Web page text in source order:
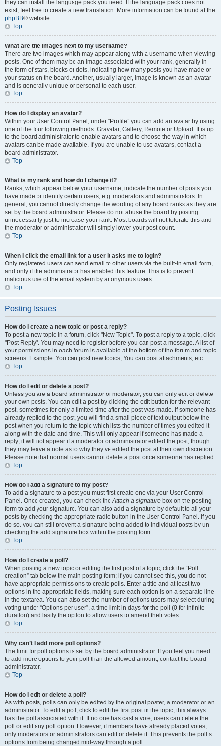
they can install the language pack you need. If the language pack does not
exist, feel free to create a new translation. More information can be found at the
phpBB® website.
Top
What are the images next to my username?
There are two images which may appear along with a username when viewing
posts. One of them may be an image associated with your rank, generally in
the form of stars, blocks or dots, indicating how many posts you have made or
your status on the board. Another, usually larger, image is known as an avatar
and is generally unique or personal to each user.
Top
How do I display an avatar?
Within your User Control Panel, under “Profile” you can add an avatar by using
one of the four following methods: Gravatar, Gallery, Remote or Upload. It is up
to the board administrator to enable avatars and to choose the way in which
avatars can be made available. If you are unable to use avatars, contact a
board administrator.
Top
What is my rank and how do I change it?
Ranks, which appear below your username, indicate the number of posts you
have made or identify certain users, e.g. moderators and administrators. In
general, you cannot directly change the wording of any board ranks as they are
set by the board administrator. Please do not abuse the board by posting
unnecessarily just to increase your rank. Most boards will not tolerate this and
the moderator or administrator will simply lower your post count.
Top
When I click the email link for a user it asks me to login?
Only registered users can send email to other users via the built-in email form,
and only if the administrator has enabled this feature. This is to prevent
malicious use of the email system by anonymous users.
Top
Posting Issues
How do I create a new topic or post a reply?
To post a new topic in a forum, click "New Topic". To post a reply to a topic, click
"Post Reply". You may need to register before you can post a message. A list of
your permissions in each forum is available at the bottom of the forum and topic
screens. Example: You can post new topics, You can post attachments, etc.
Top
How do I edit or delete a post?
Unless you are a board administrator or moderator, you can only edit or delete
your own posts. You can edit a post by clicking the edit button for the relevant
post, sometimes for only a limited time after the post was made. If someone has
already replied to the post, you will find a small piece of text output below the
post when you return to the topic which lists the number of times you edited it
along with the date and time. This will only appear if someone has made a
reply; it will not appear if a moderator or administrator edited the post, though
they may leave a note as to why they’ve edited the post at their own discretion.
Please note that normal users cannot delete a post once someone has replied.
Top
How do I add a signature to my post?
To add a signature to a post you must first create one via your User Control
Panel. Once created, you can check theAttach a signature box on the posting
form to add your signature. You can also add a signature by default to all your
posts by checking the appropriate radio button in the User Control Panel. If you
do so, you can still prevent a signature being added to individual posts by un-
checking the add signature box within the posting form.
Top
How do I create a poll?
When posting a new topic or editing the first post of a topic, click the “Poll
creation” tab below the main posting form; if you cannot see this, you do not
have appropriate permissions to create polls. Enter a title and at least two
options in the appropriate fields, making sure each option is on a separate line
in the textarea. You can also set the number of options users may select during
voting under “Options per user”, a time limit in days for the poll (0 for infinite
duration) and lastly the option to allow users to amend their votes.
Top
Why can’t I add more poll options?
The limit for poll options is set by the board administrator. If you feel you need
to add more options to your poll than the allowed amount, contact the board
administrator.
Top
How do I edit or delete a poll?
As with posts, polls can only be edited by the original poster, a moderator or an
administrator. To edit a poll, click to edit the first post in the topic; this always
has the poll associated with it. If no one has cast a vote, users can delete the
poll or edit any poll option. However, if members have already placed votes,
only moderators or administrators can edit or delete it. This prevents the poll’s
options from being changed mid-way through a poll.